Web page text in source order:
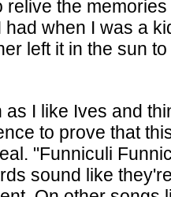
relive the
when I was a
left it in the sun
as I like Ives and
to prove that
"Funniculi
sound like